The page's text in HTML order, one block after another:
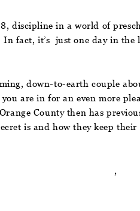
discipline in a world of
fact, it’s just one day in
down-to-earth couple
are in for an even more
County then has
is and how they keep
,